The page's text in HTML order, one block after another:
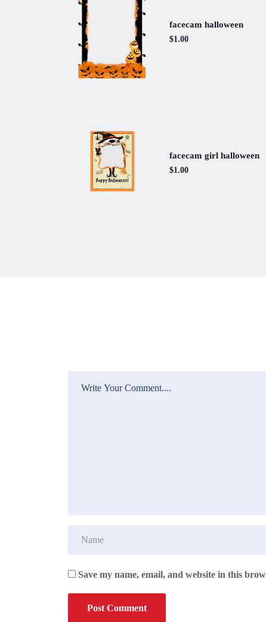
facecam halloween
$1.00
facecam girl halloween
$1.00
Save my name, email, and website in this